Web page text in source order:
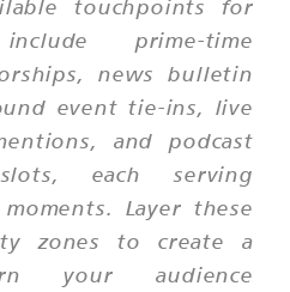
touchpoints for
prime-time
news bulletin
event tie-ins, live
and podcast
each serving
Layer these
zones to create a
your audience